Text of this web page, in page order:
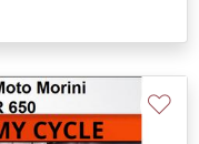
♡